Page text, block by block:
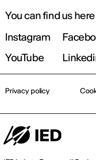
You can find us here
Instagram
YouTube
Privacy policy